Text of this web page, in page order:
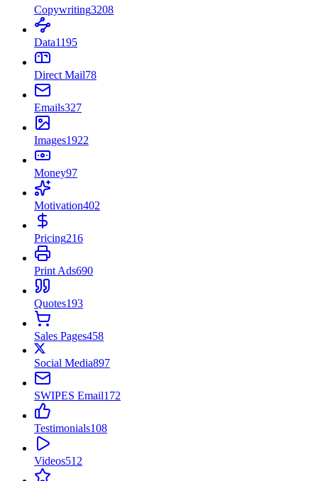
Copywriting3208
Data1195
Direct Mail78
Emails327
Images1922
Money97
Motivation402
Pricing216
Print Ads690
Quotes193
Sales Pages458
Social Media897
SWIPES Email172
Testimonials108
Videos512